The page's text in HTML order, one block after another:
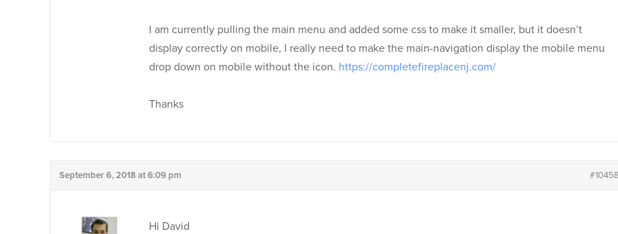
I am currently pulling the main menu and added some css to make it smaller, but it doesn’t
display correctly on mobile, I really need to make the main-navigation display the mobile menu
drop down on mobile without the icon. https://completefireplacenj.com/
Thanks
September 6, 2018 at 6:09 pm
Hi David